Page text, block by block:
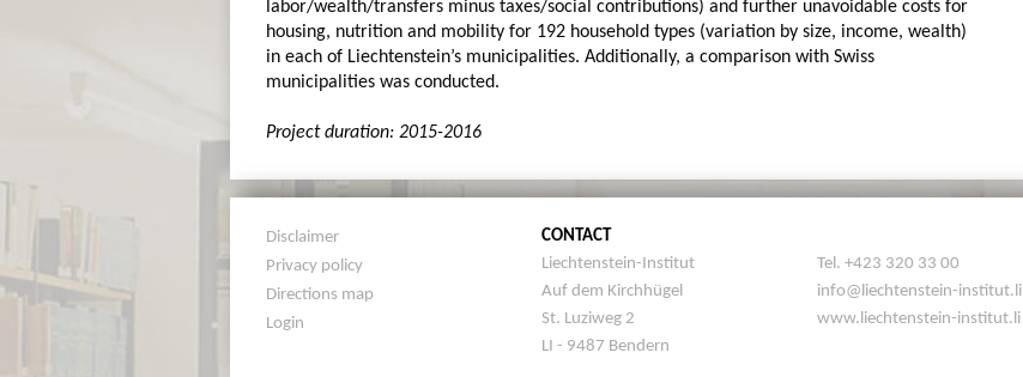
labor/wealth/transfers minus taxes/social contributions) and further unavoidable costs for
housing, nutrition and mobility for 192 household types (variation by size, income, wealth)
in each of Liechtenstein’s municipalities. Additionally, a comparison with Swiss
municipalities was conducted.
Project duration: 2015-2016
Disclaimer
Privacy policy
Directions map
Login
CONTACT
Liechtenstein-Institut
Auf dem Kirchhügel
St. Luziweg 2
LI - 9487 Bendern
Tel. +423 320 33 00
info@liechtenstein-institut.li
www.liechtenstein-institut.li